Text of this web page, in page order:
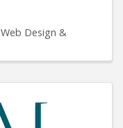
Web Design &